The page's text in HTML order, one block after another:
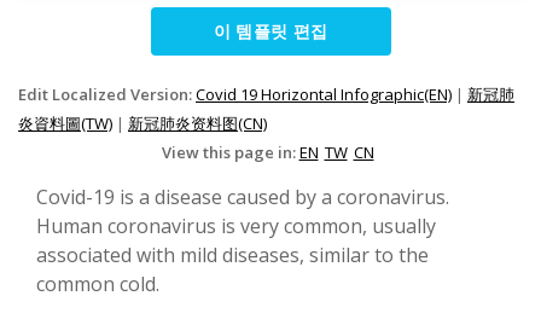
이 템플릿 편집
Edit Localized Version:Covid 19 Horizontal Infographic(EN) | 新冠肺
炎資料圖(TW) | 新冠肺炎资料图(CN)
View this page in:EN TW CN
Covid-19 is a disease caused by a coronavirus.
Human coronavirus is very common, usually
associated with mild diseases, similar to the
common cold.